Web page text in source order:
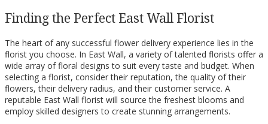
Finding the Perfect East Wall Florist
The heart of any successful flower delivery experience lies in the
florist you choose. In East Wall, a variety of talented florists offer a
wide array of floral designs to suit every taste and budget. When
selecting a florist, consider their reputation, the quality of their
flowers, their delivery radius, and their customer service. A
reputable East Wall florist will source the freshest blooms and
employ skilled designers to create stunning arrangements.